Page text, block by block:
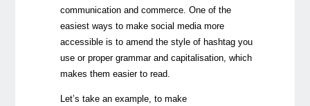
communication and commerce. One of the
easiest ways to make social media more
accessible is to amend the style of hashtag you
use or proper grammar and capitalisation, which
makes them easier to read.
Let’s take an example, to make